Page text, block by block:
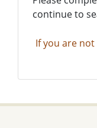
continue to
If you are